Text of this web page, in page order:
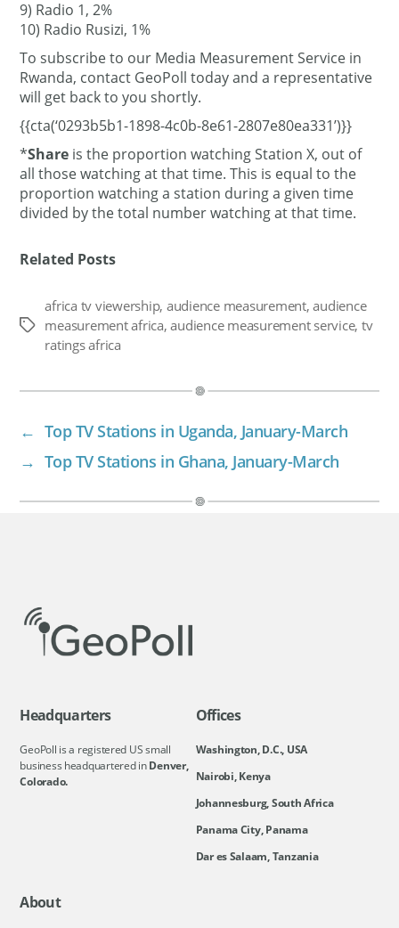
9) Radio 1, 2%
10) Radio Rusizi, 1%
To subscribe to our Media Measurement Service in
Rwanda, contact GeoPoll today and a representative
will get back to you shortly.
{{cta(‘0293b5b1-1898-4c0b-8e61-2807e80ea331’)}}
*Share is the proportion watching Station X, out of
all those watching at that time. This is equal to the
proportion watching a station during a given time
divided by the total number watching at that time.
Related Posts
Tags
africa tv viewership, audience measurement,audience
measurement africa,audience measurement service, tv
ratings africa
← Top TV Stations in Uganda, January-March
→ Top TV Stations in Ghana, January-March
Headquarters
GeoPoll is a registered US small
business headquartered inDenver,
Colorado.
Offices
Washington, D.C., USA
Nairobi, Kenya
Johannesburg, South Africa
Panama City, Panama
Dar es Salaam, Tanzania
About